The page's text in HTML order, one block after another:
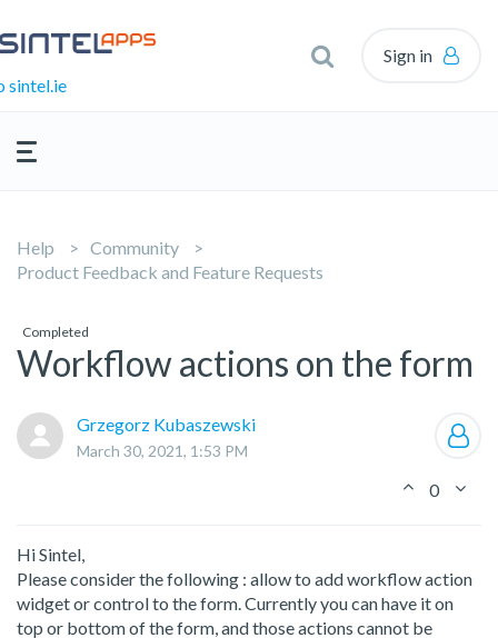
sintel.ie
Sign in
Help
Community
Product Feedback and Feature Requests
Completed
Workflow actions on the form
Grzegorz Kubaszewski
March 30, 2021, 1:53 PM
Yes
0No
Hi Sintel,
Please consider the following : allow to add workflow action
widget or control to the form. Currently you can have it on
top or bottom of the form, and those actions cannot be